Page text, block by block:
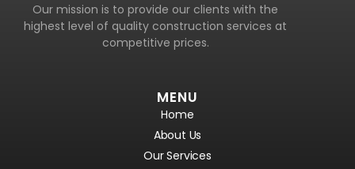
Our mission is to provide our clients with the
highest level of quality construction services at
competitive prices.
MENU
Home
About Us
Our Services